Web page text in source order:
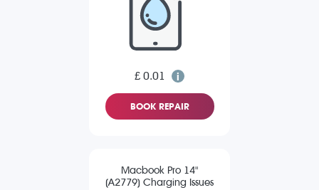
£ 0.01
BOOK REPAIR
Macbook Pro 14"
(A2779) Charging Issues